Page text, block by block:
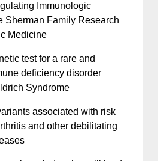
Immunologic
Sherman Family Research
Medicine
test for a rare and
deficiency disorder
Syndrome
associated with risk
and other debilitating